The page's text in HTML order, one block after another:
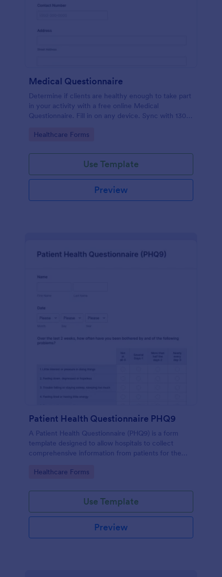
Medical Questionnaire
Determine if clients are healthy enough to take part
in your activity with a free online Medical
Questionnaire. Fill in on any device. Sync with 130+
Go to Category:
Healthcare Forms
Use Template
Preview
Patient Health Questionnaire PHQ9
A Patient Health Questionnaire (PHQ9) is a form
template designed to allow hospitals to collect
comprehensive information from patients for the
Go to Category:
Healthcare Forms
Use Template
Preview